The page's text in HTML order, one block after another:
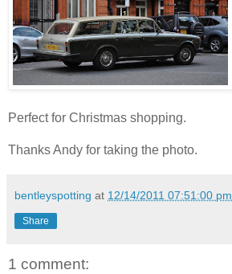
Perfect for Christmas shopping.
Thanks Andy for taking the photo.
bentleyspotting at 12/14/2011 07:51:00 pm
Share
1 comment: